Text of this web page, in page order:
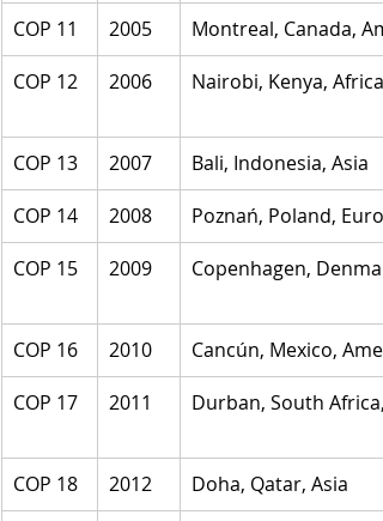
COP 11
2005
Montreal, Canada,
COP 12
2006 Nairobi, Kenya, Africa
COP 13 2007
Bali, Indonesia, Asia
COP 14
2008
Poznań, Poland,
COP 15
2009 Copenhagen,
COP 16 2010
Cancún, Mexico,
COP 17
2011 Durban, South Africa,
COP 18 2012
Doha, Qatar, Asia